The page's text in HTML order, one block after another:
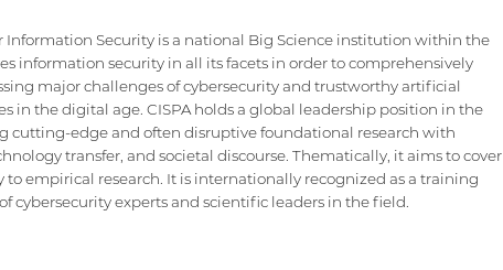
Information Security is a national Big Science institution within the
information security in all its facets in order to comprehensively
major challenges of cybersecurity and trustworthy artificial
in the digital age. CISPA holds a global leadership position in the
cutting-edge and often disruptive foundational research with
transfer, and societal discourse. Thematically, it aims to cover
empirical research. It is internationally recognized as a training
cybersecurity experts and scientific leaders in the field.